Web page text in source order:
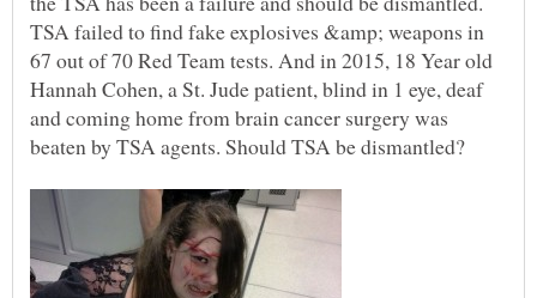
TSA failed to find fake explosives &amp; weapons in
67 out of 70 Red Team tests. And in 2015, 18 Year old
Hannah Cohen, a St. Jude patient, blind in 1 eye, deaf
and coming home from brain cancer surgery was